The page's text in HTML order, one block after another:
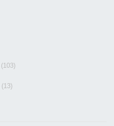
(103)
(13)